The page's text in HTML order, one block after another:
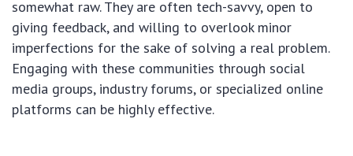
somewhat raw. They are often tech-savvy, open to
giving feedback, and willing to overlook minor
imperfections for the sake of solving a real problem.
Engaging with these communities through social
media groups, industry forums, or specialized online
platforms can be highly effective.